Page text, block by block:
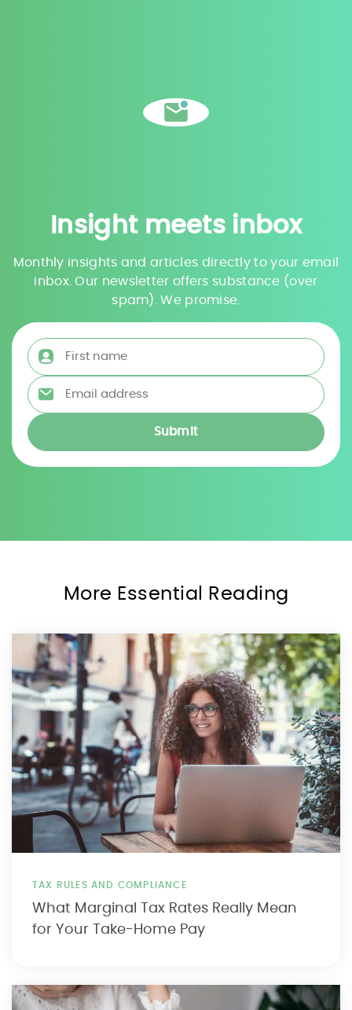
Insight meets inbox
Monthly insights and articles directly to your email
inbox. Our newsletter offers substance (over
spam). We promise.
First name
Email address
More Essential Reading
TAX RULES AND COMPLIANCE
What Marginal Tax Rates Really Mean
for Your Take-Home Pay